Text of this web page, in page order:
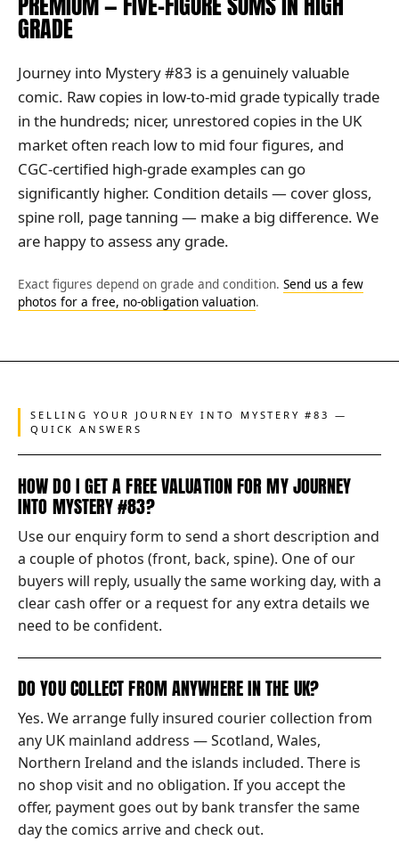
GRADE
Journey into Mystery #83 is a genuinely valuable
comic. Raw copies in low-to-mid grade typically trade
in the hundreds; nicer, unrestored copies in the UK
market often reach low to mid four figures, and
CGC-certified high-grade examples can go
significantly higher. Condition details — cover gloss,
spine roll, page tanning — make a big difference. We
are happy to assess any grade.
Exact figures depend on grade and condition. Send us a few
photos for a free, no-obligation valuation.
SELLING YOUR JOURNEY INTO MYSTERY #83 —
QUICK ANSWERS
HOW DO I GET A FREE VALUATION FOR MY JOURNEY
INTO MYSTERY #83?
Use our enquiry form to send a short description and
a couple of photos (front, back, spine). One of our
buyers will reply, usually the same working day, with a
clear cash offer or a request for any extra details we
need to be confident.
DO YOU COLLECT FROM ANYWHERE IN THE UK?
Yes. We arrange fully insured courier collection from
any UK mainland address — Scotland, Wales,
Northern Ireland and the islands included. There is
no shop visit and no obligation. If you accept the
offer, payment goes out by bank transfer the same
day the comics arrive and check out.